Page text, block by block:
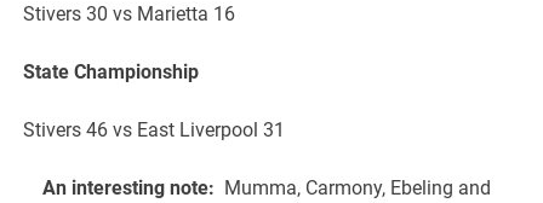
Stivers 30 vs Marietta 16
State Championship
Stivers 46 vs East Liverpool 31
An interesting note: Mumma, Carmony, Ebeling and